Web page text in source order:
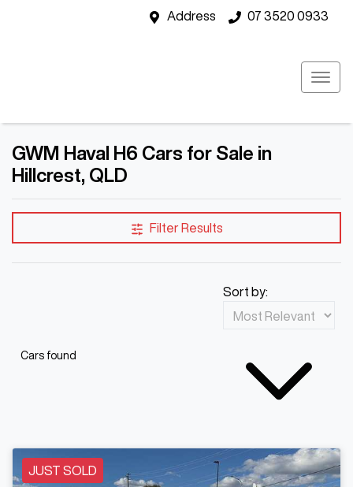
Address 07 3520 0933
GWM Haval H6 Cars for Sale in
Hillcrest, QLD
Filter Results
Cars found
Sort by:
JUST SOLD